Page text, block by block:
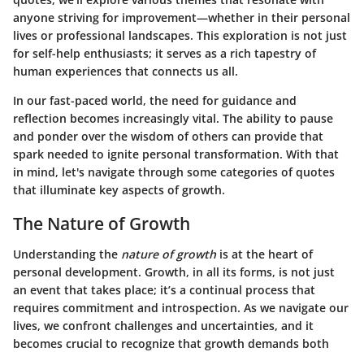
anyone striving for improvement—whether in their personal
lives or professional landscapes. This exploration is not just
for self-help enthusiasts; it serves as a rich tapestry of
human experiences that connects us all.
In our fast-paced world, the need for guidance and
reflection becomes increasingly vital. The ability to pause
and ponder over the wisdom of others can provide that
spark needed to ignite personal transformation. With that
in mind, let's navigate through some categories of quotes
that illuminate key aspects of growth.
The Nature of Growth
Understanding the nature of growthis at the heart of
personal development. Growth, in all its forms, is not just
an event that takes place; it’s a continual process that
requires commitment and introspection. As we navigate our
lives, we confront challenges and uncertainties, and it
becomes crucial to recognize that growth demands both